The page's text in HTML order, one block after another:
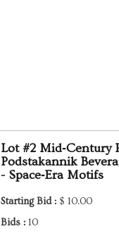
Lot #2 Mid‑Century
Podstakannik
- Space‑Era Motifs
Starting Bid : $ 10.00
Bids : 10